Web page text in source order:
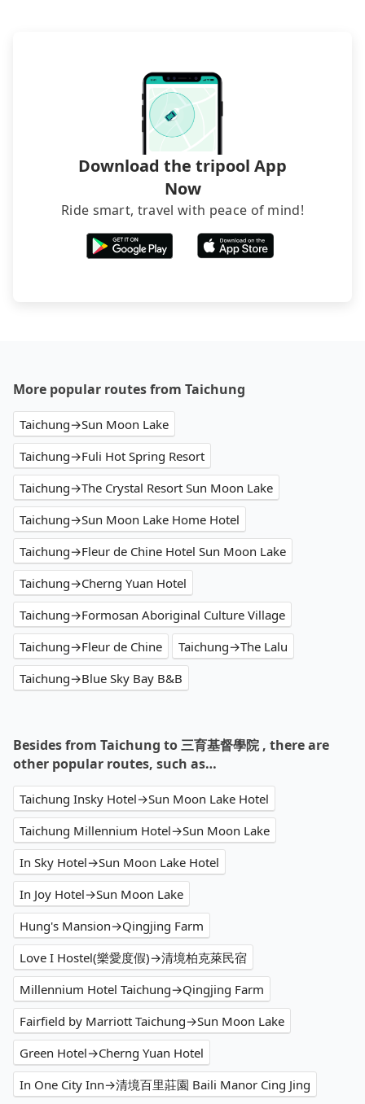
Download the tripool App
Now
Ride smart, travel with peace of mind!
More popular routes from Taichung
Taichung→Sun Moon Lake
Taichung→Fuli Hot Spring Resort
Taichung→The Crystal Resort Sun Moon Lake
Taichung→Sun Moon Lake Home Hotel
Taichung→Fleur de Chine Hotel Sun Moon Lake
Taichung→Cherng Yuan Hotel
Taichung→Formosan Aboriginal Culture Village
Taichung→Fleur de Chine
Taichung→The Lalu
Taichung→Blue Sky Bay B&B
Besides from Taichung to 三育基督學院 , there are
other popular routes, such as…
Taichung Insky Hotel→Sun Moon Lake Hotel
Taichung Millennium Hotel→Sun Moon Lake
In Sky Hotel→Sun Moon Lake Hotel
In Joy Hotel→Sun Moon Lake
Hung's Mansion→Qingjing Farm
Love I Hostel(樂愛度假)→清境柏克萊民宿
Millennium Hotel Taichung→Qingjing Farm
Fairfield by Marriott Taichung→Sun Moon Lake
Green Hotel→Cherng Yuan Hotel
In One City Inn→清境百里莊園 Baili Manor Cing Jing